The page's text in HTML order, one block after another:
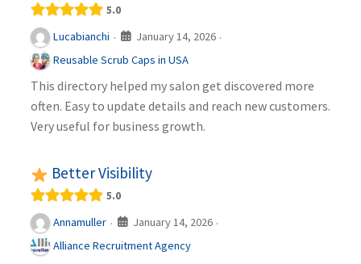
5.0
Lucabianchi · January 14, 2026 ·
Reusable Scrub Caps in USA
This directory helped my salon get discovered more
often. Easy to update details and reach new customers.
Very useful for business growth.
Better Visibility
5.0
Annamuller · January 14, 2026 ·
Alliance Recruitment Agency